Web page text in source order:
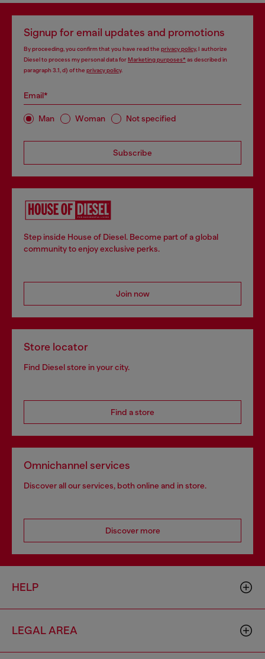
Signup for email updates and promotions
By proceeding, you confirm that you have read the privacy policy, I authorize
Diesel to process my personal data forMarketing purposes*as described in
paragraph 3.1, d) of the privacy policy.
Email*
Man Woman Not specified
Subscribe
Step inside House of Diesel. Become part of a global
community to enjoy exclusive perks.
Join now
Store locator
Find Diesel store in your city.
Find a store
Omnichannel services
Discover all our services, both online and in store.
Discover more
HELP
LEGAL AREA